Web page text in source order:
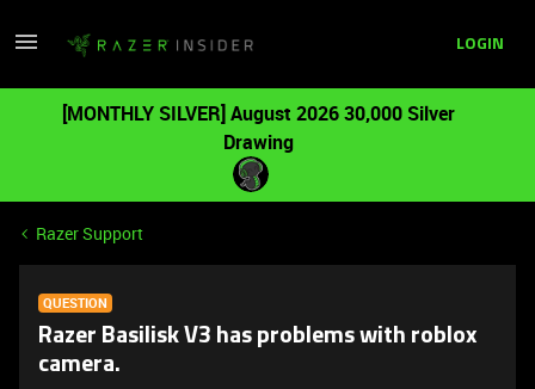
LOGIN
[MONTHLY SILVER] August 2026 30,000 Silver
Drawing
Razer Support
QUESTION
Razer Basilisk V3 has problems with roblox
camera.